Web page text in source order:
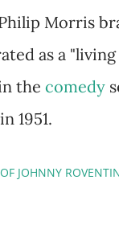
Morris
as a
the comedy
1951.
JOHNNY